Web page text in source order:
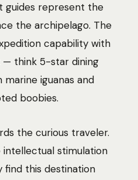
guides represent the
the archipelago. The
capability with
think 5-star dining
iguanas and
boobies.
the curious traveler.
intellectual stimulation
find this destination